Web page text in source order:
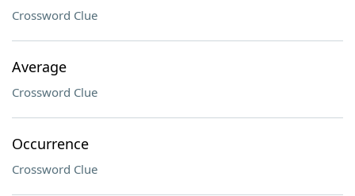
Crossword Clue
Average
Crossword Clue
Occurrence
Crossword Clue